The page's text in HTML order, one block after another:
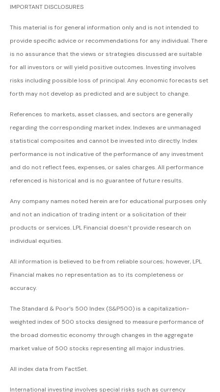
IMPORTANT DISCLOSURES
This material is for general information only and is not intended to
provide specific advice or recommendations for any individual. There
is no assurance that the views or strategies discussed are suitable
for all investors or will yield positive outcomes. Investing involves
risks including possible loss of principal. Any economic forecasts set
forth may not develop as predicted and are subject to change.
References to markets, asset classes, and sectors are generally
regarding the corresponding market index. Indexes are unmanaged
statistical composites and cannot be invested into directly. Index
performance is not indicative of the performance of any investment
and do not reflect fees, expenses, or sales charges. All performance
referenced is historical and is no guarantee of future results.
Any company names noted herein are for educational purposes only
and not an indication of trading intent or a solicitation of their
products or services. LPL Financial doesn’t provide research on
individual equities.
All information is believed to be from reliable sources; however, LPL
Financial makes no representation as to its completeness or
accuracy.
The Standard & Poor’s 500 Index (S&P500) is a capitalization-
weighted index of 500 stocks designed to measure performance of
the broad domestic economy through changes in the aggregate
market value of 500 stocks representing all major industries.
All index data from FactSet.
International investing involves special risks such as currency